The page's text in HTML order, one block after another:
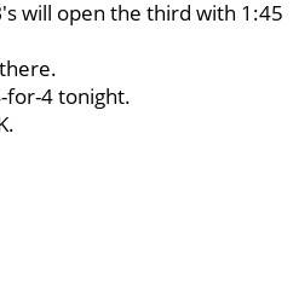
will open the third with 1:45
for-4 tonight.